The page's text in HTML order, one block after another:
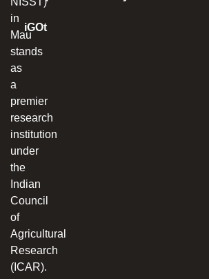
in
Mau
stands
as
a
premier
research
institution
under
the
Indian
Council
of
Agricultural
Research
(ICAR).
iGOt